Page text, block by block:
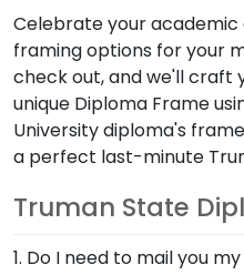
Celebrate your academic
framing options for your
check out, and we'll craft
unique Diploma Frame
University diploma's
a perfect last-minute
Truman State
1. Do I need to mail you